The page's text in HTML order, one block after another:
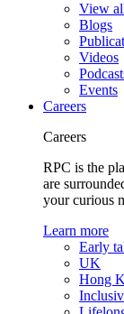
View
Blogs
Videos
Events
Careers
Careers
RPC is the
are
your curious
Learn more
Early
UK
Hong